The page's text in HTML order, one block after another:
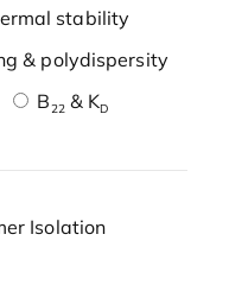
stability
& polydispersity
B22& KD
Isolation